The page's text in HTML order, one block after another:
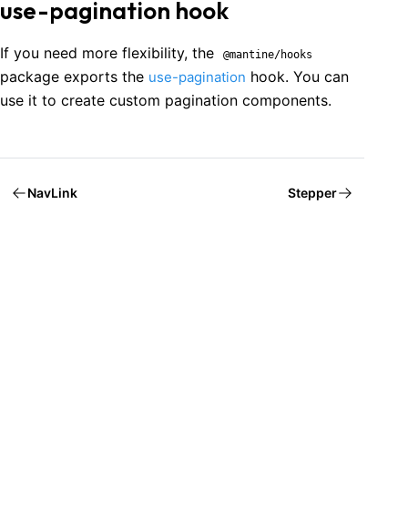
use-pagination hook
If you need more flexibility, the @mantine/hooks
package exports the use-pagination hook. You can
use it to create custom pagination components.
NavLink Stepper